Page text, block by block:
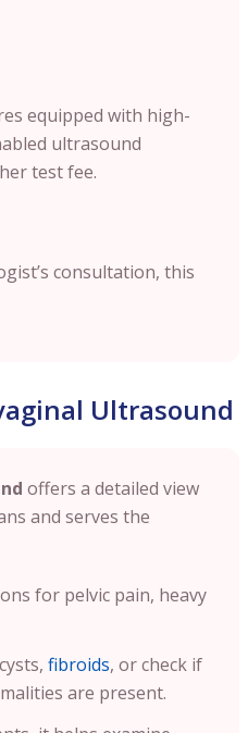
equipped with high-
ultrasound
test fee.
consultation, this
Ultrasound
offers a detailed view
and serves the
for pelvic pain, heavy
fibroids, or check if
are present.